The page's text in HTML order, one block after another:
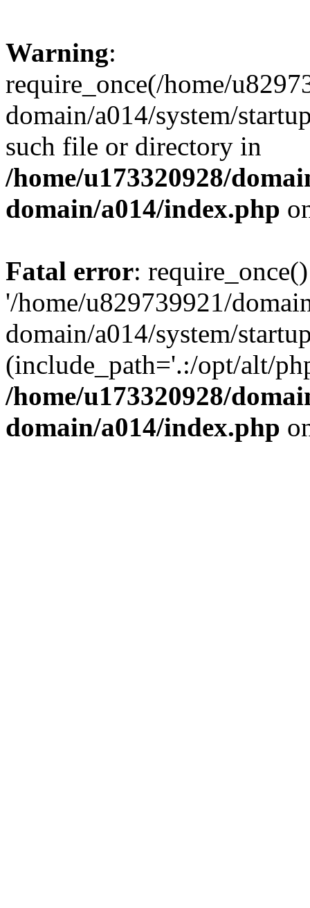
Warning:
require_once(/home/
domain/a014/system/
such file or directory in
/home/u173320928/
domain/a014/index.php
Fatal error:
'/home/u829739921/
domain/a014/system/
(include_path='.:/opt/alt/
/home/u173320928/
domain/a014/index.php